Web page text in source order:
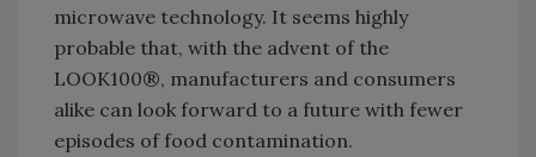
microwave technology. It seems highly
probable that, with the advent of the
LOOK100®, manufacturers and consumers
alike can look forward to a future with fewer
episodes of food contamination.